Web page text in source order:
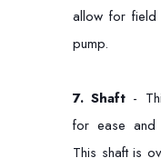
allow for field
pump.
7. Shaft -
for ease and
This shaft is